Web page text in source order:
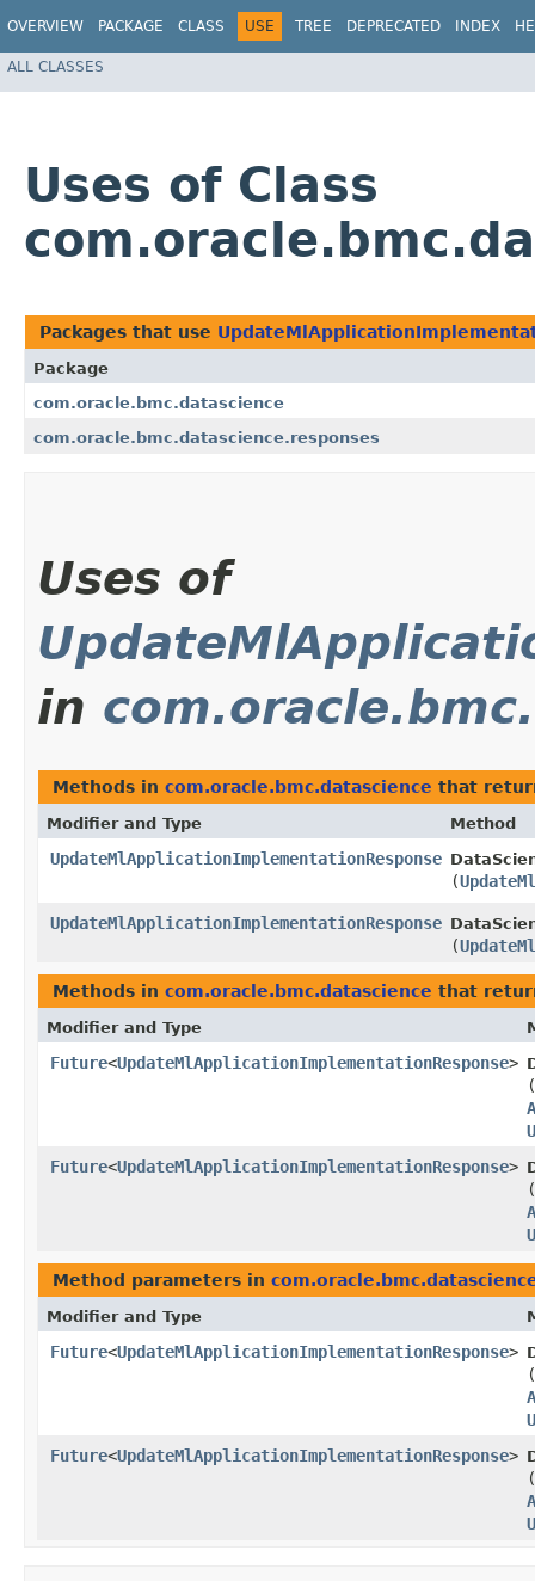
OVERVIEW PACKAGE CLASS USE TREE DEPRECATED INDEX
ALL CLASSES
Uses of Class
Packages that use
Package
com.oracle.bmc.datascience
com.oracle.bmc.datascience.responses
Uses of
in
Methods in com.oracle.bmc.datascience that
Modifier and Type Method
UpdateMlApplicationImplementationResponse
(
UpdateMlApplicationImplementationResponse
(
Methods in com.oracle.bmc.datascience that
Modifier and Type
Future<UpdateMlApplicationImplementationResponse>
(
Future<UpdateMlApplicationImplementationResponse>
(
Method parameters in
Modifier and Type
Future<UpdateMlApplicationImplementationResponse>
(
Future<UpdateMlApplicationImplementationResponse>
(